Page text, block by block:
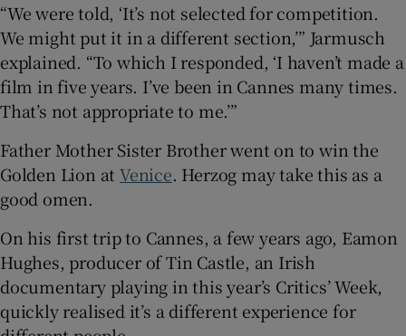
“We were told, ‘It’s not selected for competition.
We might put it in a different section,’” Jarmusch
explained. “To which I responded, ‘I haven’t made a
film in five years. I’ve been in Cannes many times.
That’s not appropriate to me.’”
Father Mother Sister Brother went on to win the
Golden Lion atVenice. Herzog may take this as a
good omen.
On his first trip to Cannes, a few years ago, Eamon
Hughes, producer of Tin Castle, an Irish
documentary playing in this year’s Critics’ Week,
quickly realised it’s a different experience for